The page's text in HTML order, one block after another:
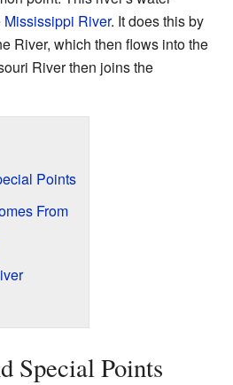
Mississippi River. It does this by
River, which then flows into the
River then joins the
Points
From
Special Points